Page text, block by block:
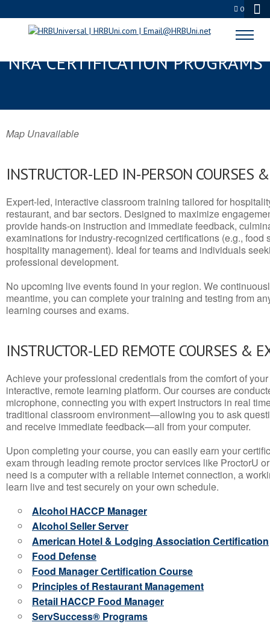
0
CLARKDALE, AZ SERVSAFE® &
NRA CERTIFICATION PROGRAMS
Map Unavailable
INSTRUCTOR-LED IN-PERSON COURSES
Expert-led, interactive classroom training tailored for
restaurant, and bar sectors. Designed to maximize
provide hands-on instruction and immediate feedback,
examinations for industry-recognized certifications (e.g., food
hospitality management). Ideal for teams and individuals
professional development.
No upcoming live events found in your region. We
meantime, you can complete your training and testing from
learning courses and exams.
INSTRUCTOR-LED REMOTE COURSES &
Achieve your professional credentials from the comfort of
interactive, remote learning platform. Our courses are
microphone, connecting you with expert instructors in real
traditional classroom environment—allowing you to ask
and receive immediate feedback—all from your computer.
Upon completing your course, you can easily earn your
exam through leading remote proctor services like ProctorU
need is a computer with a reliable internet connection, a
learn live and test securely on your own schedule.
Alcohol HACCP Manager
Alcohol Seller Server
American Hotel & Lodging Association Certification
Food Defense
Food Manager Certification Course
Principles of Restaurant Management
Retail HACCP Food Manager
ServSuccess® Programs